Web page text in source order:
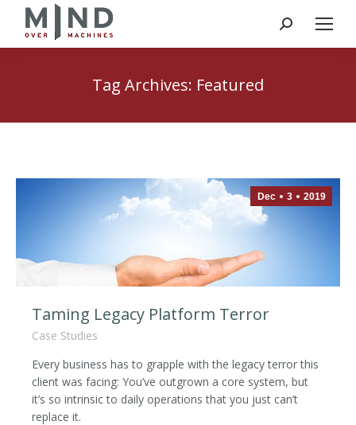
Search:
Tag Archives: Featured
Dec 3 2019
Taming Legacy Platform Terror
Case Studies
Every business has to grapple with the legacy terror this
client was facing: You’ve outgrown a core system, but
it’s so intrinsic to daily operations that you just can’t
replace it.